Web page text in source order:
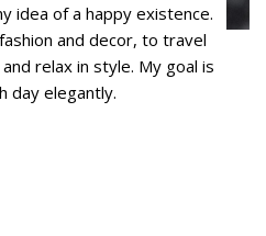
idea of a happy existence.
and decor, to travel
relax in style. My goal is
day elegantly.